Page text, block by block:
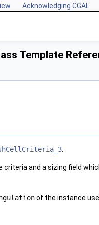
Acknowledging CGAL
Template
and a sizing field
of the instance